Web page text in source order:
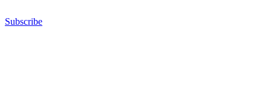
Subscribe